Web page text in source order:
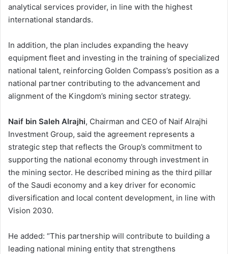
analytical services provider, in line with the highest
international standards.
In addition, the plan includes expanding the heavy
equipment fleet and investing in the training of specialized
national talent, reinforcing Golden Compass’s position as a
national partner contributing to the advancement and
alignment of the Kingdom’s mining sector strategy.
Naif bin Saleh Alrajhi, Chairman and CEO of Naif Alrajhi
Investment Group, said the agreement represents a
strategic step that reflects the Group’s commitment to
supporting the national economy through investment in
the mining sector. He described mining as the third pillar
of the Saudi economy and a key driver for economic
diversification and local content development, in line with
Vision 2030.
He added: “This partnership will contribute to building a
leading national mining entity that strengthens